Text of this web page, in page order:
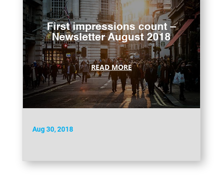
First impressions count –
Newsletter August 2018
Aug 30, 2018
READ MORE